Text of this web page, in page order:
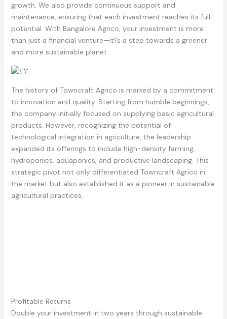
growth. We also provide continuous support and
maintenance, ensuring that each investment reaches its full
potential. With Bangalore Agrico, your investment is more
than just a financial venture—it\’s a step towards a greener
and more sustainable planet.
The history of Towncraft Agrico is marked by a commitment
to innovation and quality. Starting from humble beginnings,
the company initially focused on supplying basic agricultural
products. However, recognizing the potential of
technological integration in agriculture, the leadership
expanded its offerings to include high-density farming,
hydroponics, aquaponics, and productive landscaping. This
strategic pivot not only differentiated Towncraft Agrico in
the market but also established it as a pioneer in sustainable
agricultural practices.
Profitable Returns
Double your investment in two years through sustainable